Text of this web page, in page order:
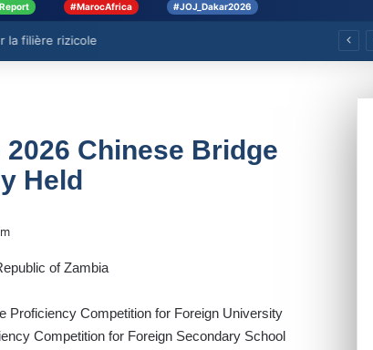
#MarocAfrica #JOJ_Dakar2026
la filière rizicole
Chinese Bridge
Held
Proficiency Competition for Foreign University
Competition for Foreign Secondary School